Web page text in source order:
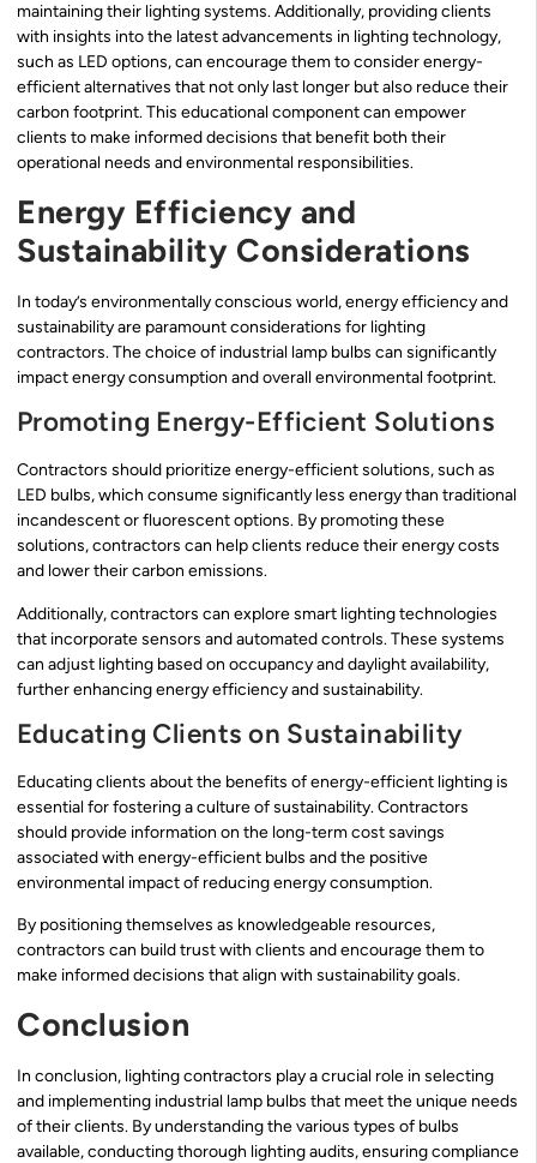
maintaining their lighting systems. Additionally, providing clients
with insights into the latest advancements in lighting technology,
such as LED options, can encourage them to consider energy-
efficient alternatives that not only last longer but also reduce their
carbon footprint. This educational component can empower
clients to make informed decisions that benefit both their
operational needs and environmental responsibilities.
Energy Efficiency and
Sustainability Considerations
In today’s environmentally conscious world, energy efficiency and
sustainability are paramount considerations for lighting
contractors. The choice of industrial lamp bulbs can significantly
impact energy consumption and overall environmental footprint.
Promoting Energy-Efficient Solutions
Contractors should prioritize energy-efficient solutions, such as
LED bulbs, which consume significantly less energy than traditional
incandescent or fluorescent options. By promoting these
solutions, contractors can help clients reduce their energy costs
and lower their carbon emissions.
Additionally, contractors can explore smart lighting technologies
that incorporate sensors and automated controls. These systems
can adjust lighting based on occupancy and daylight availability,
further enhancing energy efficiency and sustainability.
Educating Clients on Sustainability
Educating clients about the benefits of energy-efficient lighting is
essential for fostering a culture of sustainability. Contractors
should provide information on the long-term cost savings
associated with energy-efficient bulbs and the positive
environmental impact of reducing energy consumption.
By positioning themselves as knowledgeable resources,
contractors can build trust with clients and encourage them to
make informed decisions that align with sustainability goals.
Conclusion
In conclusion, lighting contractors play a crucial role in selecting
and implementing industrial lamp bulbs that meet the unique needs
of their clients. By understanding the various types of bulbs
available, conducting thorough lighting audits, ensuring compliance